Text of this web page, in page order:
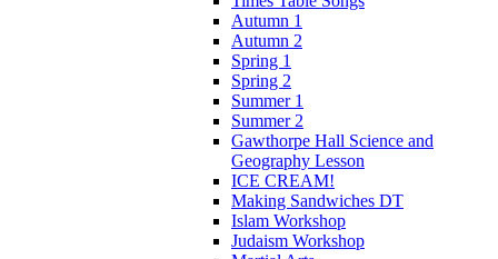
Autumn 1
Autumn 2
Spring 1
Spring 2
Summer 1
Summer 2
Gawthorpe Hall Science and
Geography Lesson
ICE CREAM!
Making Sandwiches DT
Islam Workshop
Judaism Workshop